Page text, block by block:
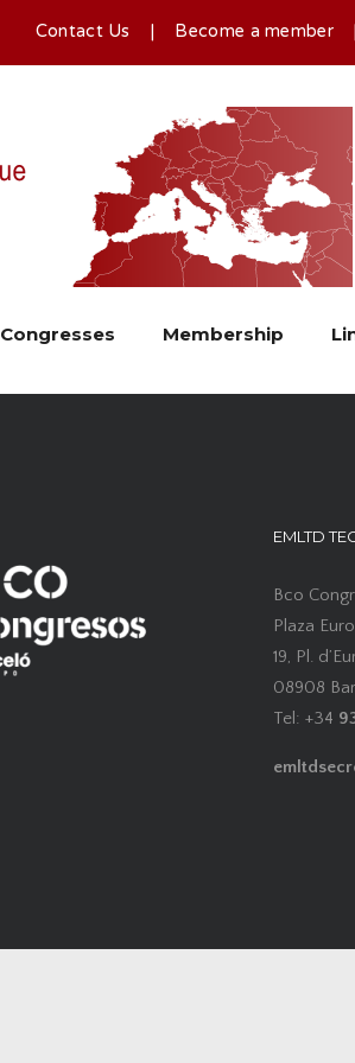
Contact Us | Become a member|
Congresses Membership
EMLTD
Bco
Plaza
19, Pl.
08908
Tel: +34